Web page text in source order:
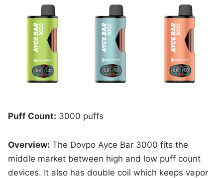
Puff Count: 3000 puffs
Overview: The Dovpo Ayce Bar 3000 fits the
middle market between high and low puff count
devices. It also has double coil which keeps vapor